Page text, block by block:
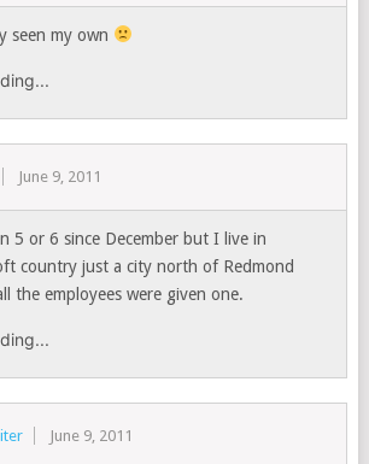
seen my own
June 9, 2011
5 or 6 since December but I live in
country just a city north of Redmond
the employees were given one.
June 9, 2011